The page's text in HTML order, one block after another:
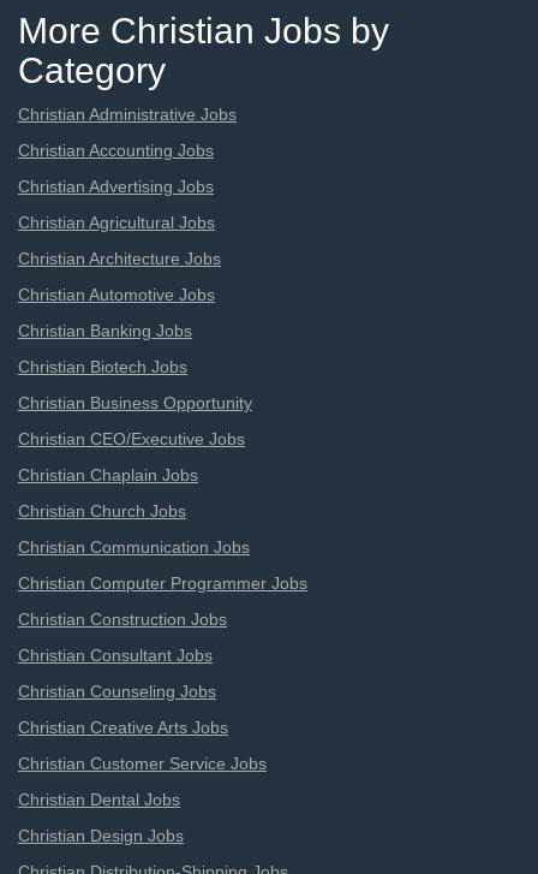
More Christian Jobs by
Category
Christian Administrative Jobs
Christian Accounting Jobs
Christian Advertising Jobs
Christian Agricultural Jobs
Christian Architecture Jobs
Christian Automotive Jobs
Christian Banking Jobs
Christian Biotech Jobs
Christian Business Opportunity
Christian CEO/Executive Jobs
Christian Chaplain Jobs
Christian Church Jobs
Christian Communication Jobs
Christian Computer Programmer Jobs
Christian Construction Jobs
Christian Consultant Jobs
Christian Counseling Jobs
Christian Creative Arts Jobs
Christian Customer Service Jobs
Christian Dental Jobs
Christian Design Jobs